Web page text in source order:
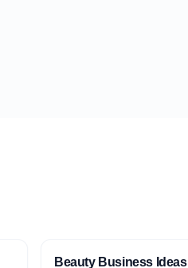
Beauty Business Ideas